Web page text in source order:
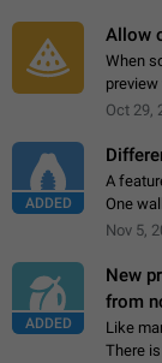
Allow
When
linked.
Oct 29,
ADDED
A
One
Nov 5,
ADDED
New
from
Like
There